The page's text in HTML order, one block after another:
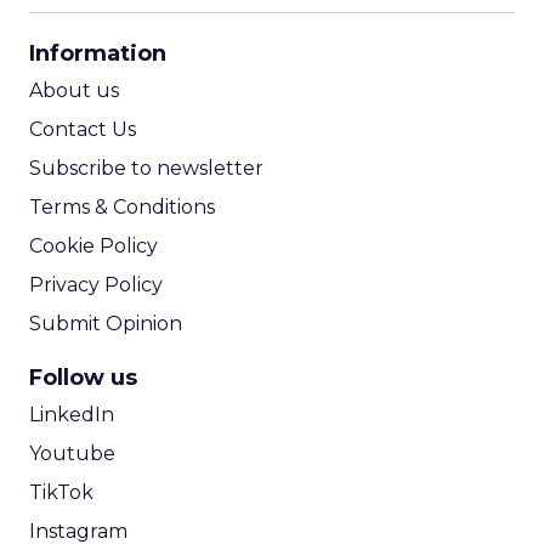
Information
About us
Contact Us
Subscribe to newsletter
Terms & Conditions
Cookie Policy
Privacy Policy
Submit Opinion
Follow us
LinkedIn
Youtube
TikTok
Instagram